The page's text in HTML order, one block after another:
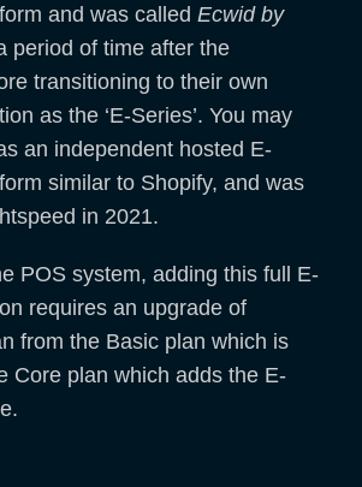
and was called Ecwid by
period of time after the
transitioning to their own
as the ‘E-Series’. You may
an independent hosted E-
similar to Shopify, and was
in 2021.
POS system, adding this full E-
requires an upgrade of
from the Basic plan which is
Core plan which adds the E-